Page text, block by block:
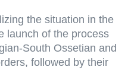
the situation in the
launch of the process
South Ossetian and
followed by their